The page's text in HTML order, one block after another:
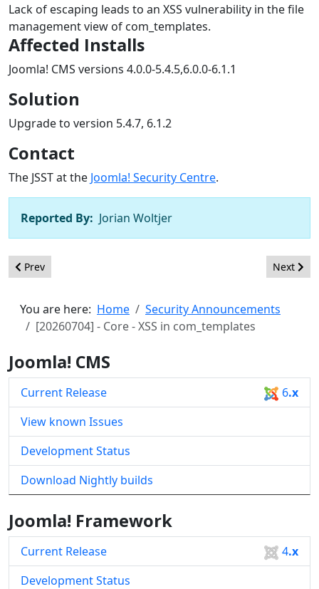
Lack of escaping leads to an XSS vulnerability in the file
management view of com_templates.
Affected Installs
Joomla! CMS versions 4.0.0-5.4.5,6.0.0-6.1.1
Solution
Upgrade to version 5.4.7, 6.1.2
Contact
The JSST at the Joomla! Security Centre.
Reported By: Jorian Woltjer
Previous article: [20260705] - Core - XSS in various
Prev Next
Next
You are here: Home
Security Announcements
[20260704] - Core - XSS in com_templates
Joomla! CMS
Current Release 6.x
View known Issues
Development Status
Download Nightly builds
Joomla! Framework
Current Release 4.x
Development Status